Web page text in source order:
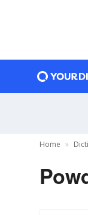
Home